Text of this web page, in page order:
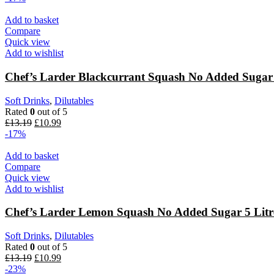
Add to basket
Compare
Quick view
Add to wishlist
Chef’s Larder Blackcurrant Squash No Added
Soft Drinks, Dilutables
Rated 0 out of 5
£13.19 £10.99
-17%
Add to basket
Compare
Quick view
Add to wishlist
Chef’s Larder Lemon Squash No Added Sugar 5
Soft Drinks, Dilutables
Rated 0 out of 5
£13.19 £10.99
-23%